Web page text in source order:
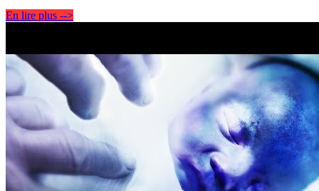
En lire plus -->